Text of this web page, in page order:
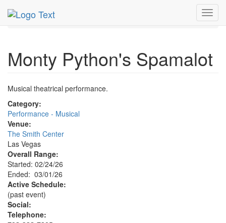
MetroGuide.Network
Mar 2026
1st
Monty Python's Spamalot Profile
Monty Python's Spamalot
Musical theatrical performance.
Category:
Performance - Musical
Venue:
The Smith Center
Las Vegas
Overall Range:
Started: 02/24/26
Ended: 03/01/26
Active Schedule:
(past event)
Social:
Telephone: